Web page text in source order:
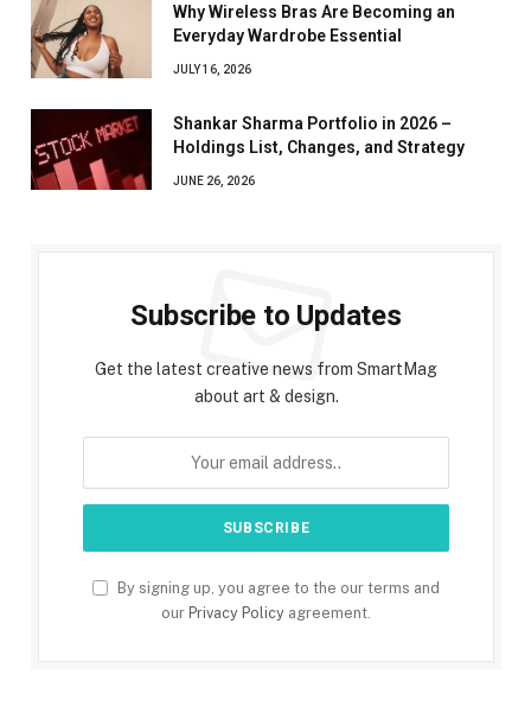
Why Wireless Bras Are Becoming an
Everyday Wardrobe Essential
JULY 16, 2026
Shankar Sharma Portfolio in 2026 –
Holdings List, Changes, and Strategy
JUNE 26, 2026
Subscribe to Updates
Get the latest creative news from SmartMag
about art & design.
By signing up, you agree to the our terms and
our Privacy Policy agreement.